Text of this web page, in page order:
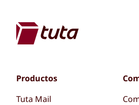
Productos
Tuta Mail